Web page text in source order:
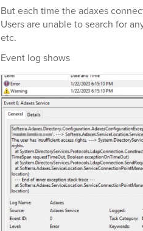
But each time the adaxes
Users are unable to search for
etc.
Event log shows